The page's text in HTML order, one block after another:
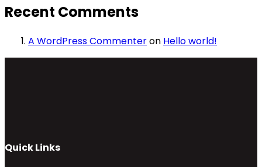
Recent Comments
A WordPress Commenteron Hello world!
Quick Links